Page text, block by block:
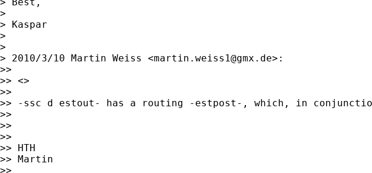
>
> Kaspar
>
>
> 2010/3/10 Martin Weiss <martin.weiss1@gmx.de>:
>>
>> <>
>>
>> -ssc d estout- has a routing -estpost-, which, in
>>
>>
>>
>> HTH
>> Martin
>>